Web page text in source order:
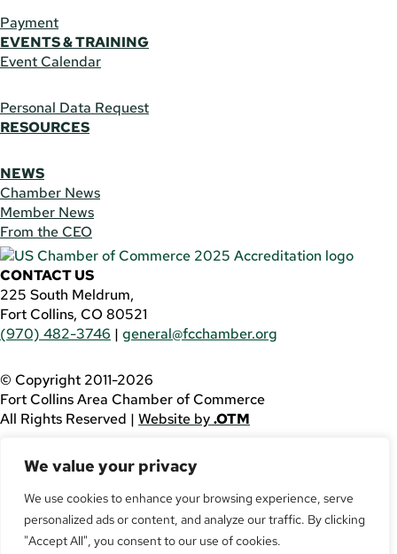
We value your privacy
We use cookies to enhance your browsing experience, serve
personalized ads or content, and analyze our traffic. By clicking
"Accept All", you consent to our use of cookies.
Payment
EVENTS & TRAINING
Event Calendar
Personal Data Request
RESOURCES
NEWS
Chamber News
Member News
From the CEO
CONTACT US
225 South Meldrum,
Fort Collins, CO 80521
(970) 482-3746 | general@fcchamber.org
© Copyright 2011-2026
Fort Collins Area Chamber of Commerce
All Rights Reserved | Website by.OTM
using this website, please call(970) 482-3746
assistance.
Facebook
YouTube